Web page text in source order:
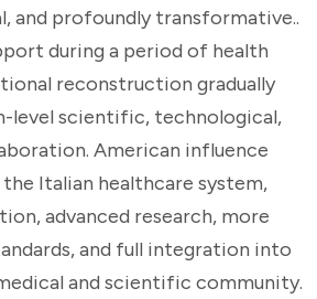
and profoundly transformative..
during a period of health
reconstruction gradually
level scientific, technological,
American influence
Italian healthcare system,
advanced research, more
and full integration into
and scientific community.